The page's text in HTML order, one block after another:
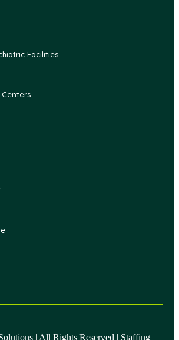
Facilities
| All Rights Reserved | Staffing